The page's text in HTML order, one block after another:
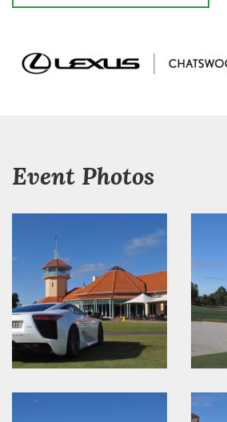
Event Photos